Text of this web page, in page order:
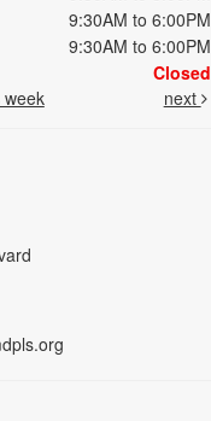
9:30AM to 6:00PM
9:30AM to 6:00PM
Closed
week next